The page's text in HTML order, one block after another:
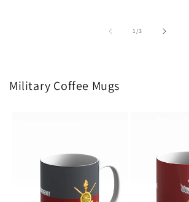
1/of
3
Military Coffee Mugs